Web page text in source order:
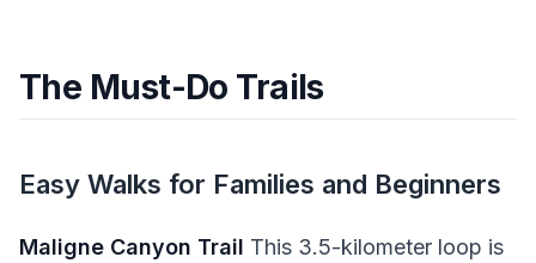
The Must-Do Trails
Easy Walks for Families and Beginners
Maligne Canyon Trail This 3.5-kilometer loop is